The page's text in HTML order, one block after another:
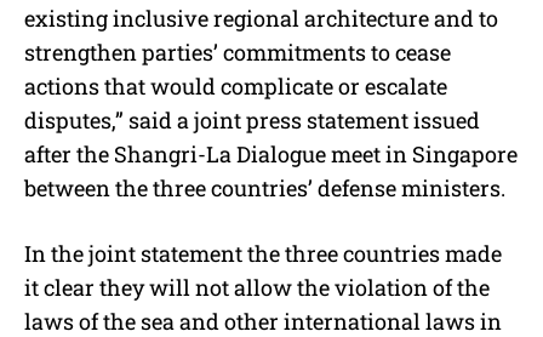
existing inclusive regional architecture and to
strengthen parties’ commitments to cease
actions that would complicate or escalate
disputes,” said a joint press statement issued
after the Shangri-La Dialogue meet in Singapore
between the three countries’ defense ministers.
In the joint statement the three countries made
it clear they will not allow the violation of the
laws of the sea and other international laws in